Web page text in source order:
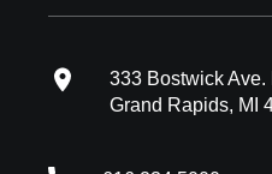
333 Bostwick Ave.
Grand Rapids, MI